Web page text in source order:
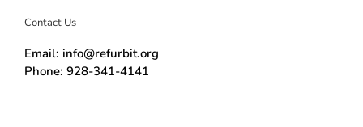
Contact Us
Email: info@refurbit.org
Phone: 928-341-4141